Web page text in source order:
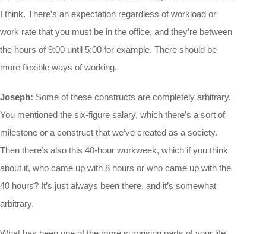
I think. There’s an expectation regardless of workload or
work rate that you must be in the office, and they’re between
the hours of 9:00 until 5:00 for example. There should be
more flexible ways of working.
Joseph: Some of these constructs are completely arbitrary.
You mentioned the six-figure salary, which there’s a sort of
milestone or a construct that we’ve created as a society.
Then there’s also this 40-hour workweek, which if you think
about it, who came up with 8 hours or who came up with the
40 hours? It’s just always been there, and it’s somewhat
arbitrary.